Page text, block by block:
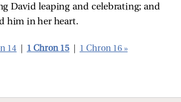
David leaping and celebrating; and
him in her heart.
14 1 Chron 15 1 Chron 16 »